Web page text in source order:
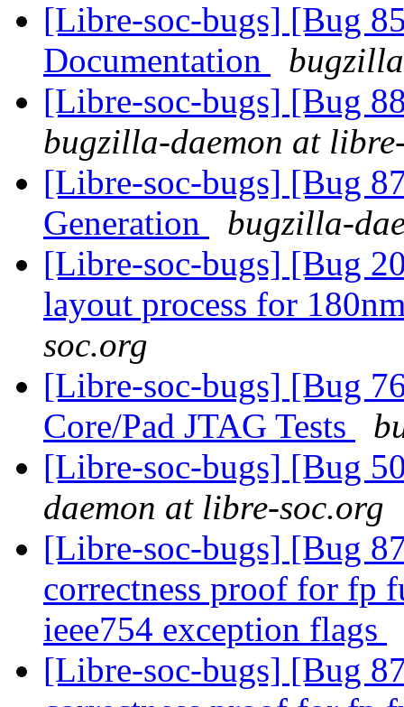
[Libre-soc-bugs] [Bug
Documentation
[Libre-soc-bugs] [Bug
bugzilla-daemon at
[Libre-soc-bugs] [Bug
Generation
bugzilla-
[Libre-soc-bugs] [Bug
layout process for
soc.org
[Libre-soc-bugs] [Bug
Core/Pad JTAG Tests
[Libre-soc-bugs] [Bug
daemon at libre-soc.org
[Libre-soc-bugs] [Bug
correctness proof for fp
ieee754 exception flags
[Libre-soc-bugs] [Bug